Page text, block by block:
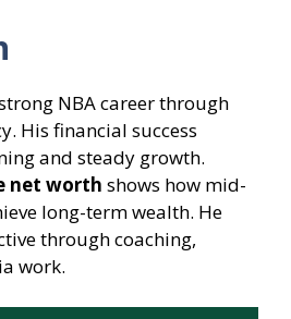
NBA career through
His financial success
and steady growth.
net worth shows how mid-
long-term wealth. He
through coaching,
work.